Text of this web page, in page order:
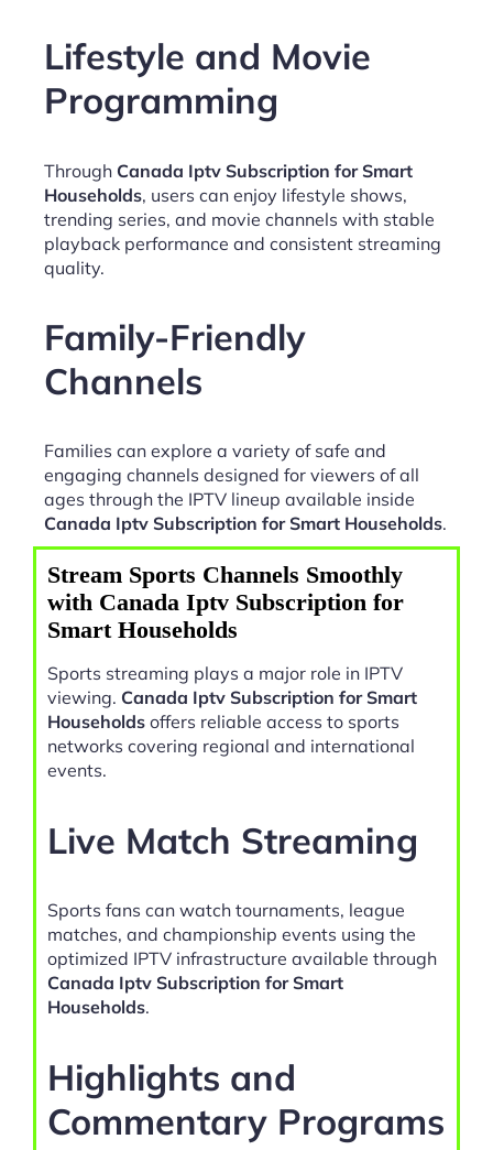
Lifestyle and Movie
Programming
Through Canada Iptv Subscription for Smart
Households, users can enjoy lifestyle shows,
trending series, and movie channels with stable
playback performance and consistent streaming
quality.
Family-Friendly
Channels
Families can explore a variety of safe and
engaging channels designed for viewers of all
ages through the IPTV lineup available inside
Canada Iptv Subscription for Smart Households.
Stream Sports Channels Smoothly
with Canada Iptv Subscription for
Smart Households
Sports streaming plays a major role in IPTV
viewing. Canada Iptv Subscription for Smart
Households offers reliable access to sports
networks covering regional and international
events.
Live Match Streaming
Sports fans can watch tournaments, league
matches, and championship events using the
optimized IPTV infrastructure available through
Canada Iptv Subscription for Smart
Households.
Highlights and
Commentary Programs